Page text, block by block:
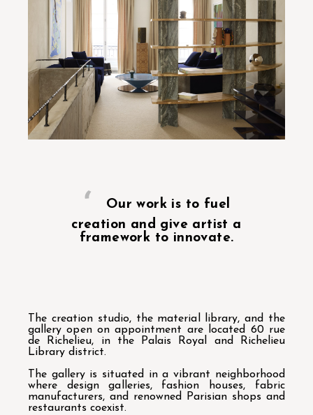
Our work is to fuel
creation and give artist a
framework to innovate.
The creation studio, the material library, and the
gallery open on appointment are located 60 rue
de Richelieu, in the Palais Royal and Richelieu
Library district.
The gallery is situated in a vibrant neighborhood
where design galleries, fashion houses, fabric
manufacturers, and renowned Parisian shops and
restaurants coexist.